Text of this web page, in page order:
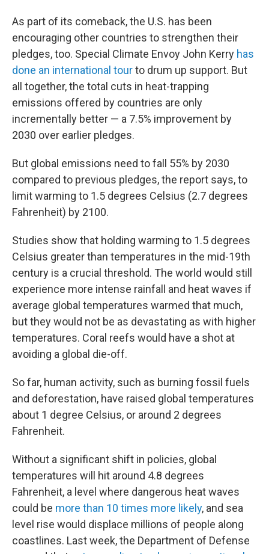
As part of its comeback, the U.S. has been
encouraging other countries to strengthen their
pledges, too. Special Climate Envoy John Kerry has
done an international tourto drum up support. But
all together, the total cuts in heat-trapping
emissions offered by countries are only
incrementally better — a 7.5% improvement by
2030 over earlier pledges.
But global emissions need to fall 55% by 2030
compared to previous pledges, the report says, to
limit warming to 1.5 degrees Celsius (2.7 degrees
Fahrenheit) by 2100.
Studies show that holding warming to 1.5 degrees
Celsius greater than temperatures in the mid-19th
century is a crucial threshold. The world would still
experience more intense rainfall and heat waves if
average global temperatures warmed that much,
but they would not be as devastating as with higher
temperatures. Coral reefs would have a shot at
avoiding a global die-off.
So far, human activity, such as burning fossil fuels
and deforestation, have raised global temperatures
about 1 degree Celsius, or around 2 degrees
Fahrenheit.
Without a significant shift in policies, global
temperatures will hit around 4.8 degrees
Fahrenheit, a level where dangerous heat waves
could be more than 10 times more likely, and sea
level rise would displace millions of people along
coastlines. Last week, the Department of Defense